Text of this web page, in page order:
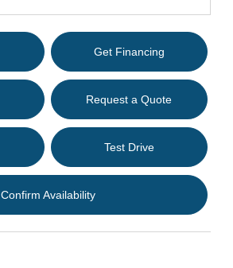
Get Financing
Request a Quote
Test Drive
Confirm Availability